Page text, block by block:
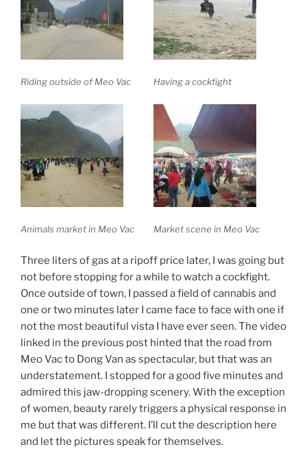
Riding outside of Meo Vac Having a cockfight
Animals market in Meo Vac Market scene in Meo Vac
Three liters of gas at a ripoff price later, I was going but
not before stopping for a while to watch a cockfight.
Once outside of town, I passed a field of cannabis and
one or two minutes later I came face to face with one if
not the most beautiful vista I have ever seen. The video
linked in the previous post hinted that the road from
Meo Vac to Dong Van as spectacular, but that was an
understatement. I stopped for a good five minutes and
admired this jaw-dropping scenery. With the exception
of women, beauty rarely triggers a physical response in
me but that was different. I’ll cut the description here
and let the pictures speak for themselves.